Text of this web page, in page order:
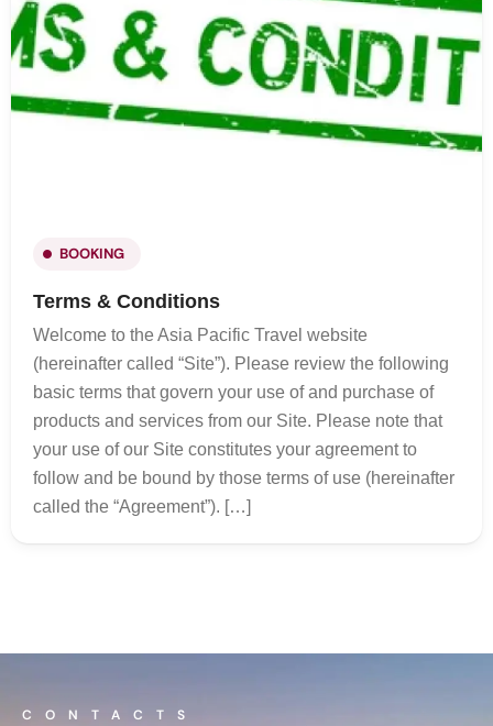
BOOKING
Terms & Conditions
Welcome to the Asia Pacific Travel website
(hereinafter called “Site”). Please review the following
basic terms that govern your use of and purchase of
products and services from our Site. Please note that
your use of our Site constitutes your agreement to
follow and be bound by those terms of use (hereinafter
called the “Agreement”). […]
CONTACTS